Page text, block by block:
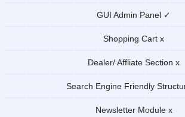
GUI Admin Panel ✓
Shopping Cart x
Dealer/ Affliate Section x
Search Engine Friendly
Newsletter Module x